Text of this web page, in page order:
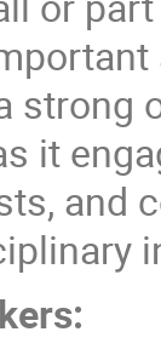
strong
it
and